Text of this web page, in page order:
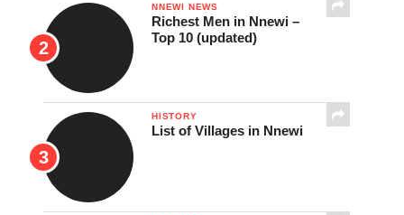
NNEWI NEWS
Richest Men in Nnewi –
Top 10 (updated)
HISTORY
List of Villages in Nnewi